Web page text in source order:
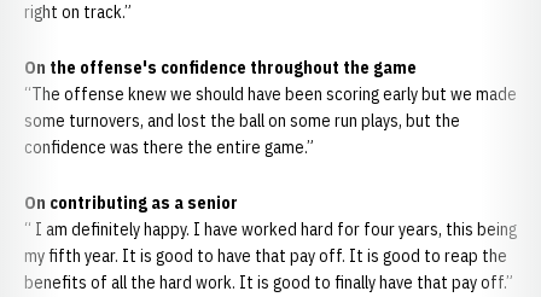
right on track.”
On the offense's confidence throughout the game
“The offense knew we should have been scoring early but we made
some turnovers, and lost the ball on some run plays, but the
confidence was there the entire game.”
On contributing as a senior
“ I am definitely happy. I have worked hard for four years, this being
my fifth year. It is good to have that pay off. It is good to reap the
benefits of all the hard work. It is good to finally have that pay off.”